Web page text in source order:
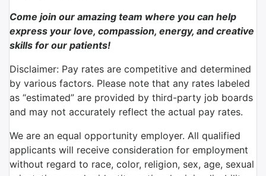
Come join our amazing team where you can help
express your love, compassion, energy, and creative
skills for our patients!
Disclaimer: Pay rates are competitive and determined
by various factors. Please note that any rates labeled
as “estimated” are provided by third-party job boards
and may not accurately reflect the actual pay rates.
We are an equal opportunity employer. All qualified
applicants will receive consideration for employment
without regard to race, color, religion, sex, age, sexual